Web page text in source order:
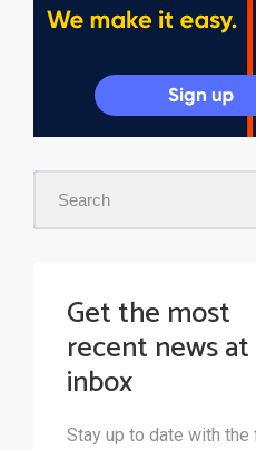
Get the most
recent news
inbox
Stay up to date with the